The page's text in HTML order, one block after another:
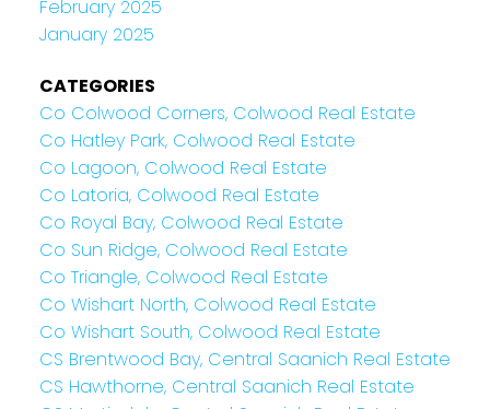
February 2025
January 2025
CATEGORIES
Co Colwood Corners, Colwood Real Estate
Co Hatley Park, Colwood Real Estate
Co Lagoon, Colwood Real Estate
Co Latoria, Colwood Real Estate
Co Royal Bay, Colwood Real Estate
Co Sun Ridge, Colwood Real Estate
Co Triangle, Colwood Real Estate
Co Wishart North, Colwood Real Estate
Co Wishart South, Colwood Real Estate
CS Brentwood Bay, Central Saanich Real Estate
CS Hawthorne, Central Saanich Real Estate